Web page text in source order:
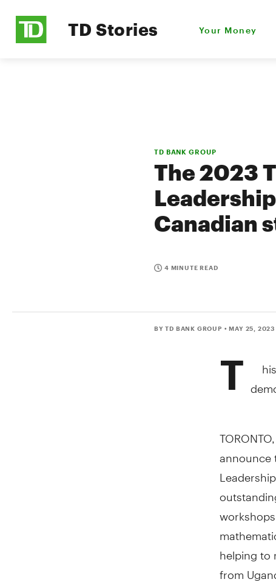
TD Stories Your Money
TD BANK GROUP
The 2023
Canadian
4 MINUTE READ
BY TD BANK GROUP • MAY 25, 2023
T
TORONTO
helping to
from